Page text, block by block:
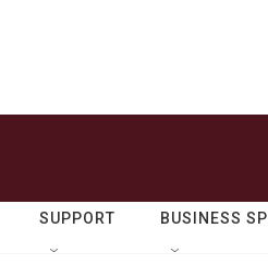
SUPPORT BUSINESS